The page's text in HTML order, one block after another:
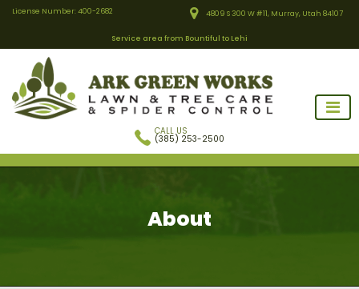
License Number: 400-2682 4809 S 300 W #11, Murray, Utah 84107
Service area from Bountiful to Lehi
CALL US
(385) 253-2500
About